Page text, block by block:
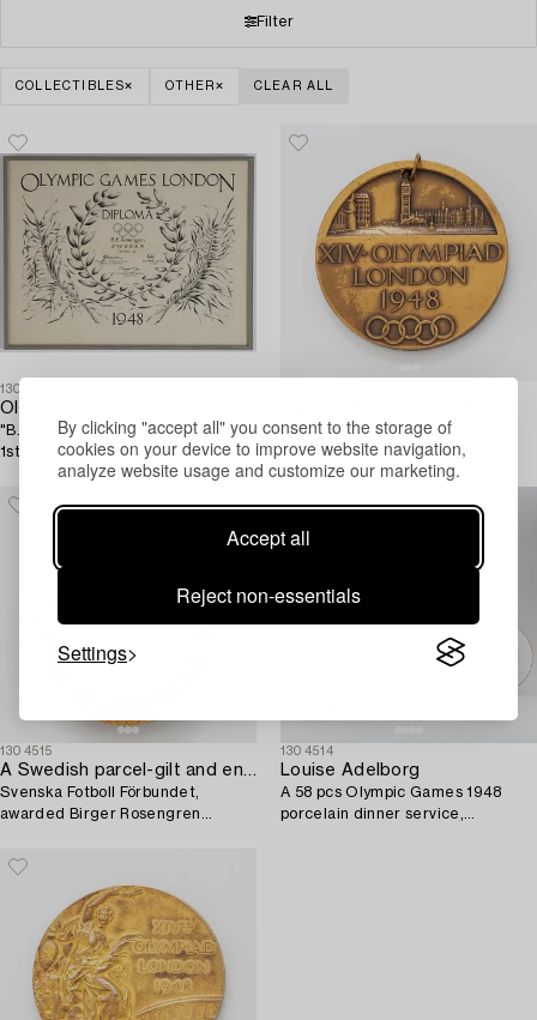
By clicking "accept all" you consent to the storage of
cookies on your device to improve website navigation,
analyze website usage and customize our marketing.
Accept all
Reject non-essentials
Settings
Filter
COLLECTIBLES OTHER CLEAR ALL
1304517
"B.E. Rosengren Sweden Football
1st".
London, 1948.
1304515
A Swedish parcel-gilt and enamel pin,
Svenska Fotboll Förbundet,
awarded Birger Rosengren
1304514
Louise Adelborg
A 58 pcs Olympic Games 1948
porcelain dinner service,